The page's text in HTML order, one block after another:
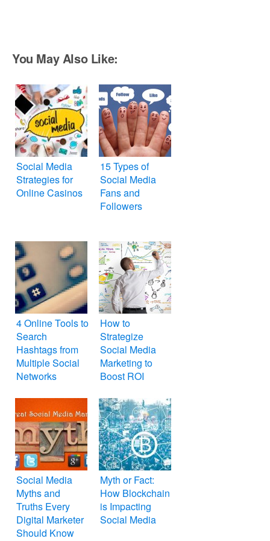
You May Also Like:
Social Media
Strategies for
Online Casinos
15 Types of
Social Media
Fans and
Followers
4 Online Tools to
Search
Hashtags from
Multiple Social
Networks
How to
Strategize
Social Media
Marketing to
Boost ROI
Social Media
Myths and
Truths Every
Digital Marketer
Should Know
Myth or Fact:
How Blockchain
is Impacting
Social Media